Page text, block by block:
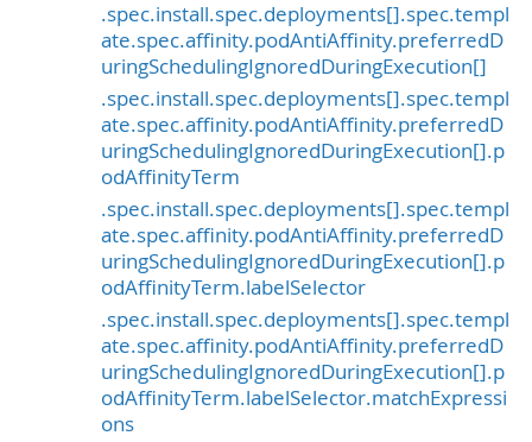
.spec.install.spec.deployments[].spec.templ
ate.spec.affinity.podAntiAffinity.preferredD
uringSchedulingIgnoredDuringExecution[]
.spec.install.spec.deployments[].spec.templ
ate.spec.affinity.podAntiAffinity.preferredD
uringSchedulingIgnoredDuringExecution[].p
odAffinityTerm
.spec.install.spec.deployments[].spec.templ
ate.spec.affinity.podAntiAffinity.preferredD
uringSchedulingIgnoredDuringExecution[].p
odAffinityTerm.labelSelector
.spec.install.spec.deployments[].spec.templ
ate.spec.affinity.podAntiAffinity.preferredD
uringSchedulingIgnoredDuringExecution[].p
odAffinityTerm.labelSelector.matchExpressi
ons